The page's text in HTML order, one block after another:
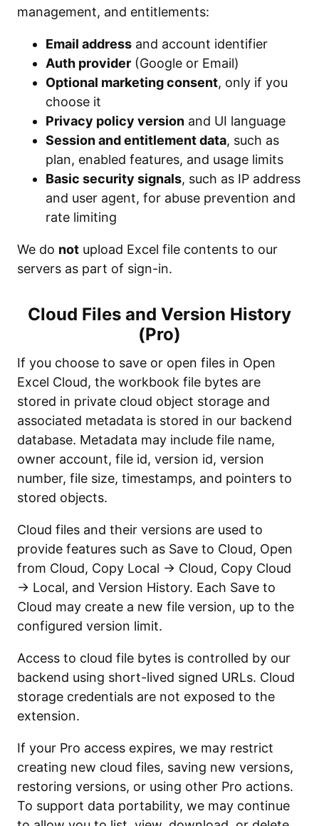
management, and entitlements:
Email address and account identifier
Auth provider (Google or Email)
Optional marketing consent, only if you
choose it
Privacy policy version and UI language
Session and entitlement data, such as
plan, enabled features, and usage limits
Basic security signals, such as IP address
and user agent, for abuse prevention and
rate limiting
We do not upload Excel file contents to our
servers as part of sign-in.
Cloud Files and Version History
(Pro)
If you choose to save or open files in Open
Excel Cloud, the workbook file bytes are
stored in private cloud object storage and
associated metadata is stored in our backend
database. Metadata may include file name,
owner account, file id, version id, version
number, file size, timestamps, and pointers to
stored objects.
Cloud files and their versions are used to
provide features such as Save to Cloud, Open
from Cloud, Copy Local → Cloud, Copy Cloud
→ Local, and Version History. Each Save to
Cloud may create a new file version, up to the
configured version limit.
Access to cloud file bytes is controlled by our
backend using short-lived signed URLs. Cloud
storage credentials are not exposed to the
extension.
If your Pro access expires, we may restrict
creating new cloud files, saving new versions,
restoring versions, or using other Pro actions.
To support data portability, we may continue